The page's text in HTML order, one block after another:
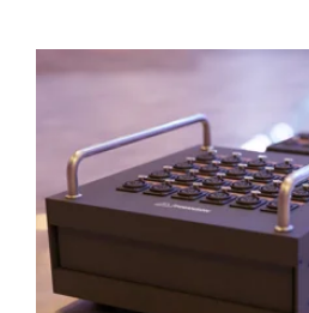
PÍNANSON
boxes for